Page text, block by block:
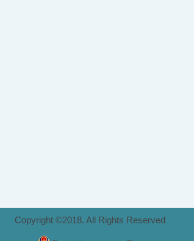
Copyright ©2018. All Rights Reserved